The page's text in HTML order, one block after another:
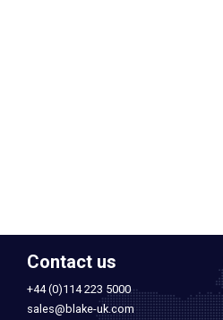
Contact us
+44 (0)114 223 5000
sales@blake-uk.com